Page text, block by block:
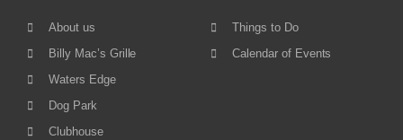
About us
Billy Mac’s Grille
Waters Edge
Dog Park
Clubhouse
Things to Do
Calendar of Events